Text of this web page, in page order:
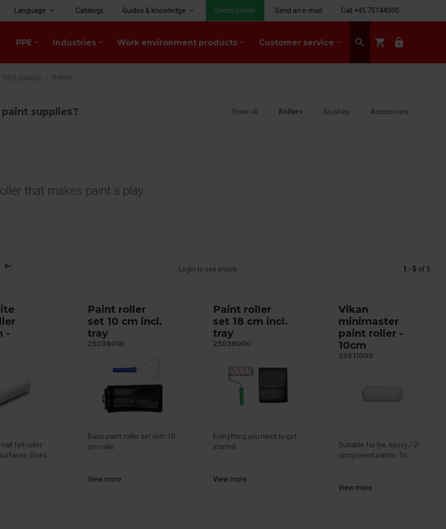
PPE keyboard_arrow_down Industries keyboard_arrow_down Work environment products keyboard_arrow_down Customer service keyboard_arrow_down search shopping_cart lock
Language keyboard_arrow_down Catalogs Guides & knowledge keyboard_arrow_down Green profile Send an e-mail Call +45 75144000
Paint supplies Rollers
supplies? Show all Rollers Brushes Accessories
that makes paint a play
Login to see prices 1 - 5 of 5
-
felt roller
Gives...
Paint roller
set 10 cm incl.
tray
25038010
Basic paint roller set with 10
cm roller
View more
Paint roller
set 18 cm incl.
tray
25038000
Everything you need to get
started
View more
Vikan
minimaster
paint roller -
10cm
25611000
Suitable for lye, epoxy / 2-
component paints. To...
View more